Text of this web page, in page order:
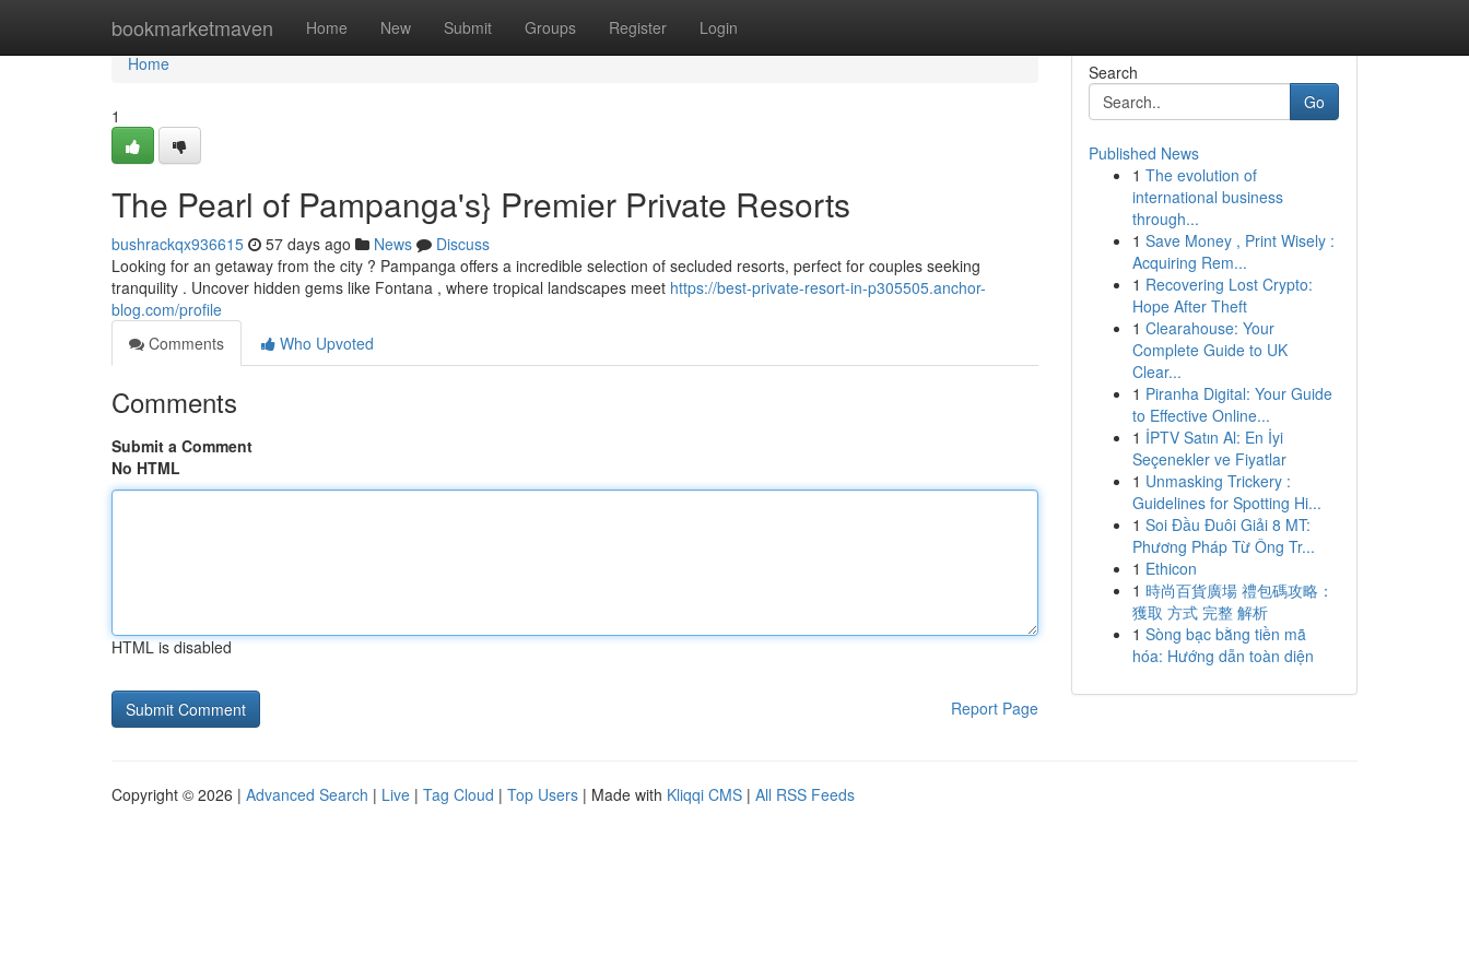
bookmarketmaven Home New Submit Groups Register Login
Home
Home
1
The Pearl of Pampanga's} Premier Private Resorts
bushrackqx936615 57 days ago News
Discuss
Looking for an getaway from the city ? Pampanga offers a incredible selection of secluded resorts, perfect for couples seeking
tranquility . Uncover hidden gems like Fontana , where tropical landscapes meet https://best-private-resort-in-p305505.anchor-
blog.com/profile
Comments
Who Upvoted
Comments
Submit a Comment
No HTML
HTML is disabled
Report Page
Search
Go
Published News
1 The evolution of
international business
through...
1 Save Money , Print Wisely :
Acquiring Rem...
1 Recovering Lost Crypto:
Hope After Theft
1 Clearahouse: Your
Complete Guide to UK
Clear...
1 Piranha Digital: Your Guide
to Effective Online...
1 İPTV Satın Al: En İyi
Seçenekler ve Fiyatlar
1 Unmasking Trickery :
Guidelines for Spotting Hi...
1 Soi Đầu Đuôi Giải 8 MT:
Phương Pháp Từ Ông Tr...
1 Ethicon
1 時尚百貨廣場 禮包碼攻略：
獲取 方式 完整 解析
1 Sòng bạc bằng tiền mã
hóa: Hướng dẫn toàn diện
Copyright © 2026 | Advanced Search | Live | Tag Cloud | Top Users | Made with Kliqqi CMS | All RSS Feeds